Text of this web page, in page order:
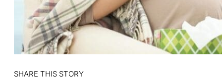
SHARE THIS STORY